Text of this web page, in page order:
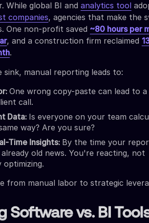
While global BI and analytics tool
companies, agencies that make the
One non-profit saved ~80 hours per
, and a construction firm reclaimed
.
sink, manual reporting leads to:
One wrong copy-paste can lead to
call.
Data: Is everyone on your team
way? Are you sure?
Time Insights: By the time your
old news. You're reacting, not
optimizing.
from manual labor to strategic
Software vs. BI